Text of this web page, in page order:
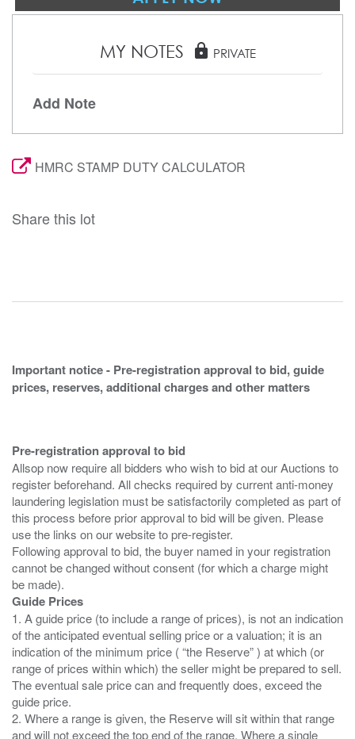
MY NOTES lock PRIVATE
Add Note
HMRC STAMP DUTY CALCULATOR
Share this lot
Important notice - Pre-registration approval to bid, guide
prices, reserves, additional charges and other matters
Pre-registration approval to bid
Allsop now require all bidders who wish to bid at our Auctions to
register beforehand. All checks required by current anti-money
laundering legislation must be satisfactorily completed as part of
this process before prior approval to bid will be given. Please
use the links on our website to pre-register.
Following approval to bid, the buyer named in your registration
cannot be changed without consent (for which a charge might
Guide Prices
1. A guide price (to include a range of prices), is not an indication
of the anticipated eventual selling price or a valuation; it is an
indication of the minimum price ( “the Reserve” ) at which (or
range of prices within which) the seller might be prepared to sell.
The eventual sale price can and frequently does, exceed the
guide price.
2. Where a range is given, the Reserve will sit within that range
and will not exceed the top end of the range. Where a single